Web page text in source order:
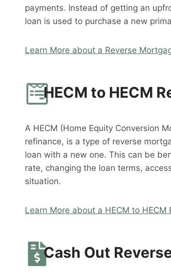
payments. Instead of getting an
loan is used to purchase a new
Learn More about a Reverse
HECM to HECM
A HECM (Home Equity Conversion
refinance, is a type of reverse
loan with a new one. This can be
rate, changing the loan terms,
situation.
Learn More about a HECM to HECM
Cash Out